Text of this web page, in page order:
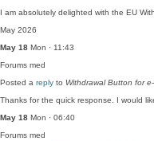
I am absolutely delighted with the EU
May 2026
May 18 Mon · 11:43
Forums med
Posted a reply to Withdrawal Button for
Thanks for the quick response. I would
May 18 Mon · 06:40
Forums med